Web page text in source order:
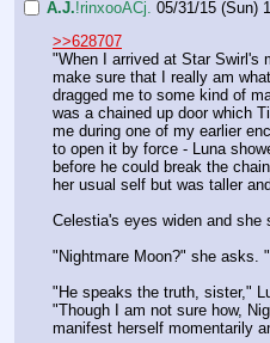
A.J.!rinxooACj. 05/31/15 (Sun)
>>628707
"When I arrived at Star Swirl's
make sure that I really am
dragged me to some kind of
was a chained up door which
me during one of my earlier
to open it by force - Luna
before he could break the
her usual self but was taller
Celestia's eyes widen and she
"Nightmare Moon?" she asks.
"He speaks the truth, sister,"
"Though I am not sure how,
manifest herself momentarily